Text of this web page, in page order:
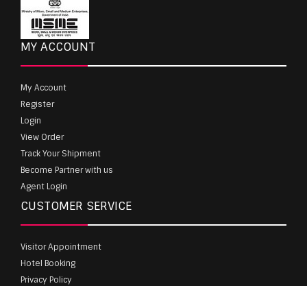
MY ACCOUNT
My Account
Register
Login
View Order
Track Your Shipment
Become Partner with us
Agent Login
CUSTOMER SERVICE
Visitor Appointment
Hotel Booking
Privacy Policy